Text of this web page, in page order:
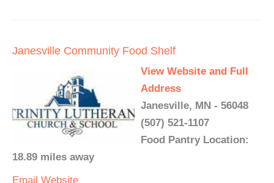
Janesville Community Food Shelf
View Website and Full
Address
Janesville, MN - 56048
(507) 521-1107
Food Pantry Location:
18.89 miles away
Email Website